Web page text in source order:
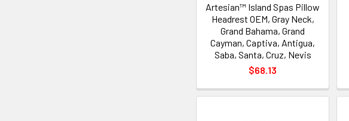
Artesian™ Island Spas Pillow
Headrest OEM, Gray Neck,
Grand Bahama, Grand
Cayman, Captiva, Antigua,
Saba, Santa, Cruz, Nevis
$68.13